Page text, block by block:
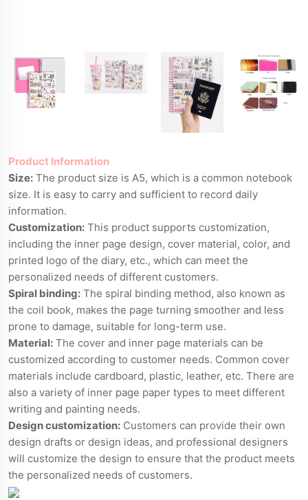
Product Information
Size: The product size is A5, which is a common notebook
size. It is easy to carry and sufficient to record daily
information.
Customization: This product supports customization,
including the inner page design, cover material, color, and
printed logo of the diary, etc., which can meet the
personalized needs of different customers.
Spiral binding: The spiral binding method, also known as
the coil book, makes the page turning smoother and less
prone to damage, suitable for long-term use.
Material: The cover and inner page materials can be
customized according to customer needs. Common cover
materials include cardboard, plastic, leather, etc. There are
also a variety of inner page paper types to meet different
writing and painting needs.
Design customization: Customers can provide their own
design drafts or design ideas, and professional designers
will customize the design to ensure that the product meets
the personalized needs of customers.